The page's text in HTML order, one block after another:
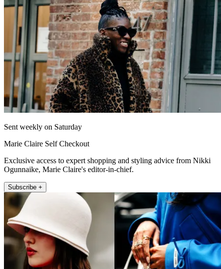
Sent weekly on Saturday
Marie Claire Self Checkout
Exclusive access to expert shopping and styling advice from Nikki
Ogunnaike, Marie Claire's editor-in-chief.
Subscribe +